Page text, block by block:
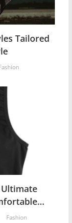
Tailored
Ultimate
Fashion